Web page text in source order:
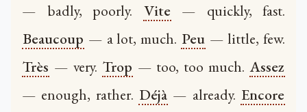
— badly, poorly. Vite — quickly, fast.
Beaucoup — a lot, much. Peu — little, few.
Très — very. Trop — too, too much. Assez
— enough, rather. Déjà — already. Encore